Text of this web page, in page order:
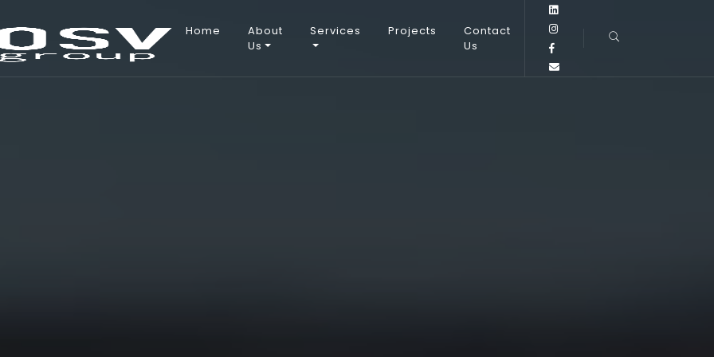
Main
Home
About
Us
Services Projects
Contact
Us